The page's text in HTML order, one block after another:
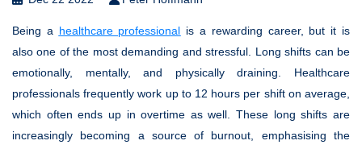
Being a healthcare professional is a rewarding career, but it is
also one of the most demanding and stressful. Long shifts can be
emotionally, mentally, and physically draining. Healthcare
professionals frequently work up to 12 hours per shift on average,
which often ends up in overtime as well. These long shifts are
increasingly becoming a source of burnout, emphasising the